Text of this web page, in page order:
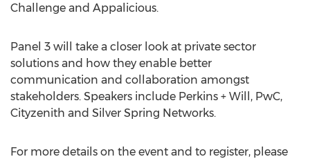
Challenge and Appalicious.
Panel 3 will take a closer look at private sector
solutions and how they enable better
communication and collaboration amongst
stakeholders. Speakers include Perkins + Will, PwC,
Cityzenith and Silver Spring Networks.
For more details on the event and to register, please